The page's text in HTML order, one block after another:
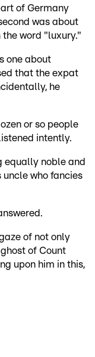
of Germany
was about
word "luxury."
one about
that the expat
he
or so people
intently.
equally noble and
who fancies
of not only
of Count
upon him in this,